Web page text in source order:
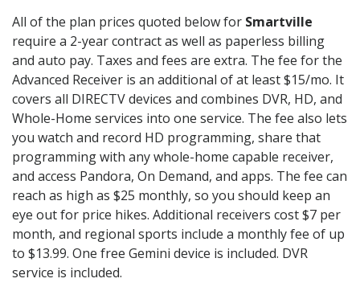
All of the plan prices quoted below for Smartville
require a 2-year contract as well as paperless billing
and auto pay. Taxes and fees are extra. The fee for the
Advanced Receiver is an additional of at least $15/mo. It
covers all DIRECTV devices and combines DVR, HD, and
Whole-Home services into one service. The fee also lets
you watch and record HD programming, share that
programming with any whole-home capable receiver,
and access Pandora, On Demand, and apps. The fee can
reach as high as $25 monthly, so you should keep an
eye out for price hikes. Additional receivers cost $7 per
month, and regional sports include a monthly fee of up
to $13.99. One free Gemini device is included. DVR
service is included.